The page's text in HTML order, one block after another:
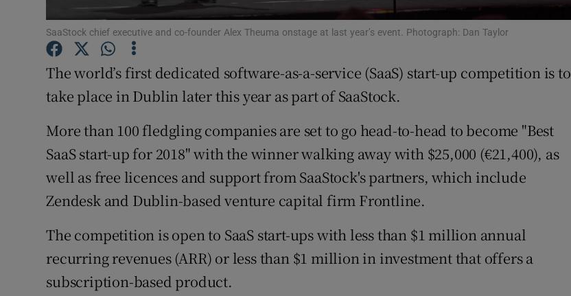
Offbeat
Competitions
Newsletters
SaaStock chief executive and co-founder Alex Theuma onstage at last year’s event. Photograph: Dan Taylor
The world’s first dedicated software-as-a-service (SaaS) start-up competition is to
take place in Dublin later this year as part of SaaStock.
More than 100 fledgling companies are set to go head-to-head to become "Best
SaaS start-up for 2018" with the winner walking away with $25,000 (€21,400), as
well as free licences and support from SaaStock's partners, which include
Zendesk and Dublin-based venture capital firm Frontline.
The competition is open to SaaS start-ups with less than $1 million annual
recurring revenues (ARR) or less than $1 million in investment that offers a
subscription-based product.